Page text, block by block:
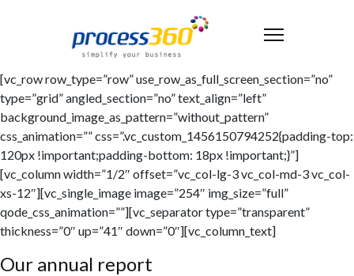
[vc_row row_type=”row” use_row_as_full_screen_section=”no”
type=”grid” angled_section=”no” text_align=”left”
background_image_as_pattern=”without_pattern”
css_animation=”” css=”.vc_custom_1456150794252{padding-top:
120px !important;padding-bottom: 18px !important;}”]
[vc_column width=”1/2″ offset=”vc_col-lg-3 vc_col-md-3 vc_col-
xs-12″][vc_single_image image=”254″ img_size=”full”
qode_css_animation=””][vc_separator type=”transparent”
thickness=”0″ up=”41″ down=”0″][vc_column_text]
Our annual report